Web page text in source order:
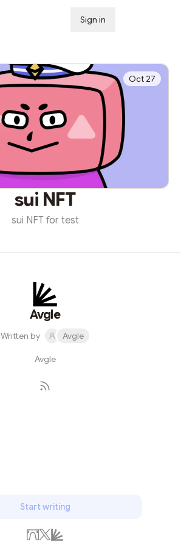
Sign in
Oct 27
sui NFT
sui NFT for test
Avgle
Written by Avgle
Avgle
Start writing